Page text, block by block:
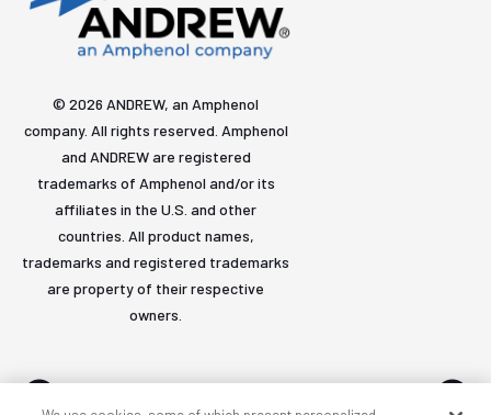
© 2026 ANDREW, an Amphenol
company. All rights reserved. Amphenol
and ANDREW are registered
trademarks of Amphenol and/or its
affiliates in the U.S. and other
countries. All product names,
trademarks and registered trademarks
are property of their respective
owners.